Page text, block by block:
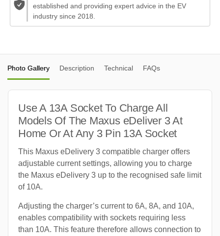
established and providing expert advice in the EV
industry since 2018.
Photo Gallery Description Technical FAQs
Use A 13A Socket To Charge All
Models Of The Maxus eDeliver 3 At
Home Or At Any 3 Pin 13A Socket
This Maxus eDelivery 3 compatible charger offers
adjustable current settings, allowing you to charge
the Maxus eDelivery 3 up to the recognised safe limit
of 10A.
Adjusting the charger’s current to 6A, 8A, and 10A,
enables compatibility with sockets requiring less
than 10A. This feature therefore allows connection to